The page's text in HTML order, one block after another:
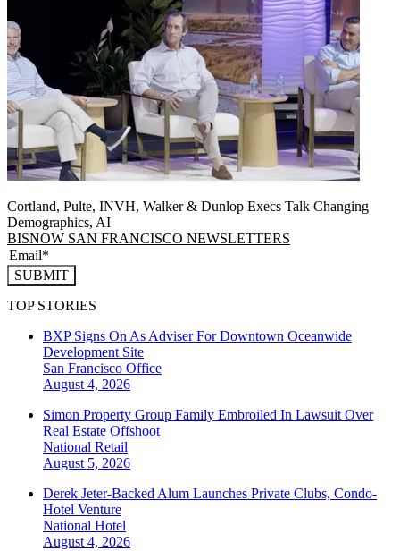
Cortland, Pulte, INVH, Walker & Dunlop Execs Talk Changing
Demographics, AI
BISNOW SAN FRANCISCO NEWSLETTERS
SUBMIT
TOP STORIES
BXP Signs On As Adviser For Downtown Oceanwide
Development Site
San Francisco Office
August 4, 2026
Simon Property Group Family Embroiled In Lawsuit Over
Real Estate Offshoot
National Retail
August 5, 2026
Derek Jeter-Backed Alum Launches Private Clubs, Condo-
Hotel Venture
National Hotel
August 4, 2026